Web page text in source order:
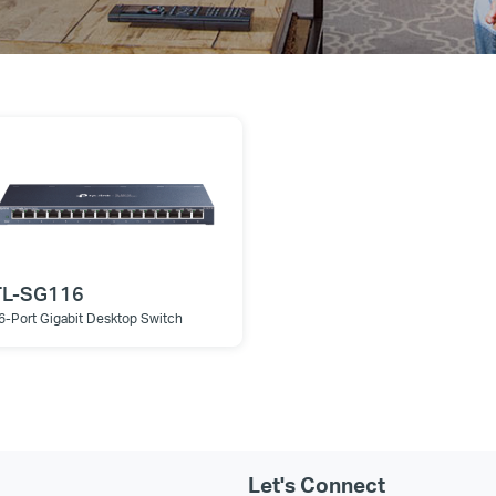
SG116
Port Gigabit Desktop Switch
Let's Connect